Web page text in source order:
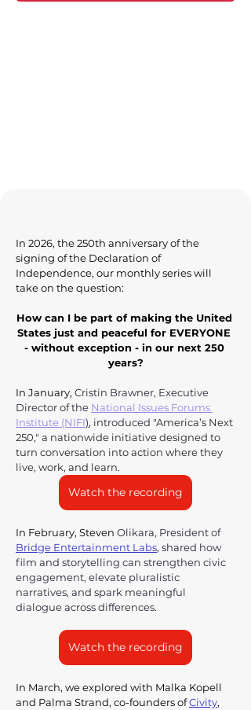
In 2026, the 250th anniversary of the
signing of the Declaration of
Independence, our monthly series will
take on the question:
How can I be part of making the United
States just and peaceful for EVERYONE
- without exception - in our next 250
years?
In January, Cristin Brawner, Executive
Director of the National Issues Forums
Institute (NIFI), introduced "America’s Next
250," a nationwide initiative designed to
turn conversation into action where they
live, work, and learn.
Watch the recording
In February, Steven Olikara, President of
Bridge Entertainment Labs, shared how
film and storytelling can strengthen civic
engagement, elevate pluralistic
narratives, and spark meaningful
dialogue across differences.
Watch the recording
In March, we explored with Malka Kopell
and Palma Strand, co-founders of Civity,